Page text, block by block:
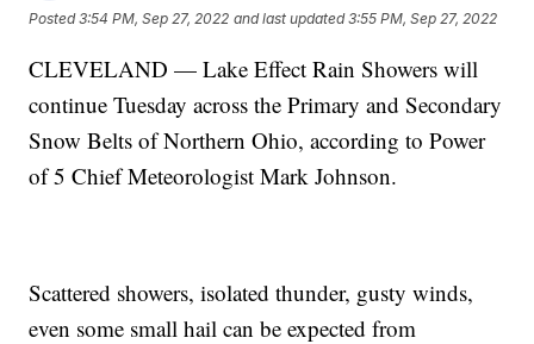
Posted3:54 PM, Sep 27, 2022 and last updated 3:55 PM, Sep 27, 2022
CLEVELAND — Lake Effect Rain Showers will
continue Tuesday across the Primary and Secondary
Snow Belts of Northern Ohio, according to Power
of 5 Chief Meteorologist Mark Johnson.
Scattered showers, isolated thunder, gusty winds,
even some small hail can be expected from